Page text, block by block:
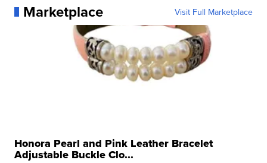
Marketplace Visit Full Marketplace
Honora Pearl and Pink Leather Bracelet
Adjustable Buckle Clo...